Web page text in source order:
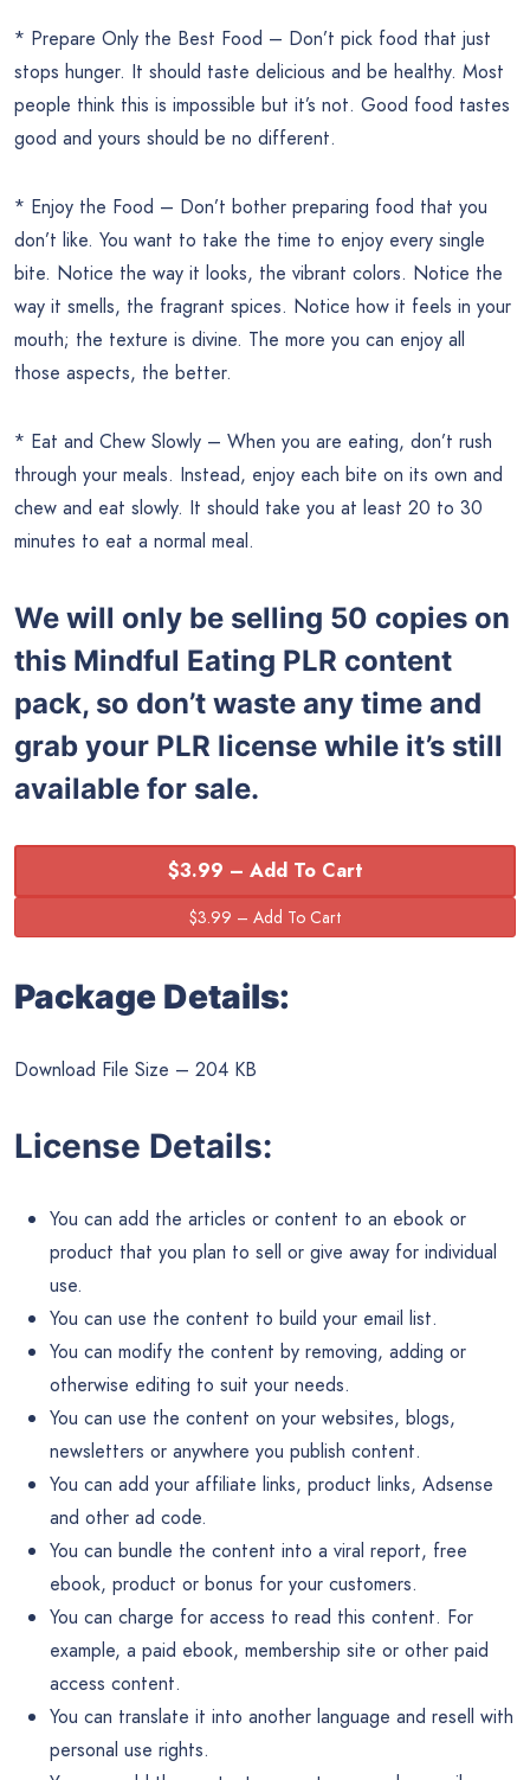
* Prepare Only the Best Food – Don’t pick food that just
stops hunger. It should taste delicious and be healthy. Most
people think this is impossible but it’s not. Good food tastes
good and yours should be no different.
* Enjoy the Food – Don’t bother preparing food that you
don’t like. You want to take the time to enjoy every single
bite. Notice the way it looks, the vibrant colors. Notice the
way it smells, the fragrant spices. Notice how it feels in your
mouth; the texture is divine. The more you can enjoy all
those aspects, the better.
* Eat and Chew Slowly – When you are eating, don’t rush
through your meals. Instead, enjoy each bite on its own and
chew and eat slowly. It should take you at least 20 to 30
minutes to eat a normal meal.
We will only be selling 50 copies on
this Mindful Eating PLR content
pack, so don’t waste any time and
grab your PLR license while it’s still
available for sale.
$3.99 – Add To Cart
Package Details:
Download File Size – 204 KB
License Details:
You can add the articles or content to an ebook or
product that you plan to sell or give away for individual
use.
You can use the content to build your email list.
You can modify the content by removing, adding or
otherwise editing to suit your needs.
You can use the content on your websites, blogs,
newsletters or anywhere you publish content.
You can add your affiliate links, product links, Adsense
and other ad code.
You can bundle the content into a viral report, free
ebook, product or bonus for your customers.
You can charge for access to read this content. For
example, a paid ebook, membership site or other paid
access content.
You can translate it into another language and resell with
personal use rights.